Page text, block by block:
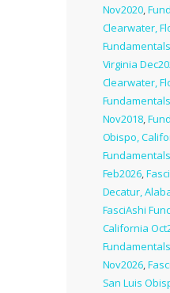
Nov2020,
Clearwater,
Virginia
Clearwater,
Nov2018,
Obispo,
Feb2026,
Decatur,
FasciAshi
California
Nov2026,
San Luis